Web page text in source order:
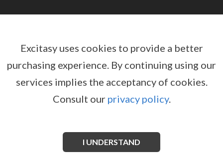
Excitasy uses cookies to provide a better
purchasing experience. By continuing using our
services implies the acceptancy of cookies.
Consult our privacy policy.
I UNDERSTAND